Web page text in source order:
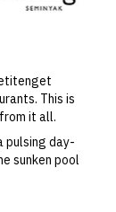
This is
it all.
pulsing day-
sunken pool